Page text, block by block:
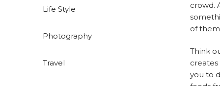
crowd.
of
Think
you to
Life Style
Photography
Travel